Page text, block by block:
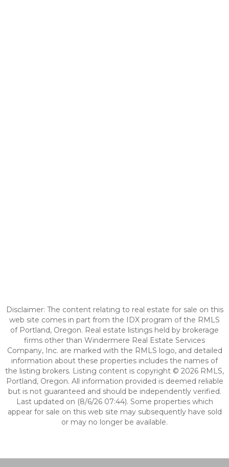
Disclaimer: The content relating to real estate for sale on this
web site comes in part from the IDX program of the RMLS
of Portland, Oregon. Real estate listings held by brokerage
firms other than Windermere Real Estate Services
Company, Inc. are marked with the RMLS logo, and detailed
information about these properties includes the names of
the listing brokers. Listing content is copyright © 2026 RMLS,
Portland, Oregon. All information provided is deemed reliable
but is not guaranteed and should be independently verified.
Last updated on (8/6/26 07:44). Some properties which
appear for sale on this web site may subsequently have sold
or may no longer be available.